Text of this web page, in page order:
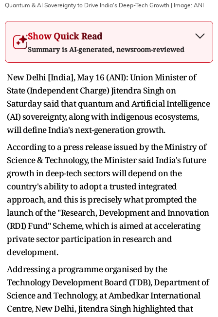
Quantum & AI Sovereignty to Drive India's Deep-Tech Growth | Image: ANI
Show Quick Read
Summary is AI-generated, newsroom-reviewed
New Delhi [India], May 16 (ANI): Union Minister of
State (Independent Charge) Jitendra Singh on
Saturday said that quantum and Artificial Intelligence
(AI) sovereignty, along with indigenous ecosystems,
will define India's next-generation growth.
According to a press release issued by the Ministry of
Science & Technology, the Minister said India's future
growth in deep-tech sectors will depend on the
country's ability to adopt a trusted integrated
approach, and this is precisely what prompted the
launch of the "Research, Development and Innovation
(RDI) Fund" Scheme, which is aimed at accelerating
private sector participation in research and
development.
Addressing a programme organised by the
Technology Development Board (TDB), Department of
Science and Technology, at Ambedkar International
Centre, New Delhi, Jitendra Singh highlighted that